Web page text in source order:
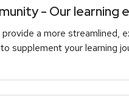
- Our learning
a more streamlined,
supplement your learning